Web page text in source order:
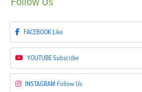
FACEBOOK Like
YOUTUBESubscribe
INSTAGRAM Follow Us